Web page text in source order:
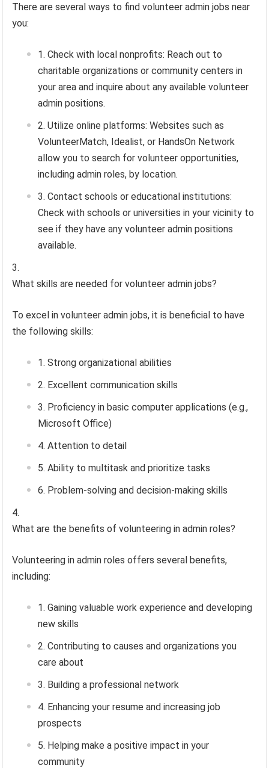
There are several ways to find volunteer admin jobs near
you:
Check with local nonprofits: Reach out to
charitable organizations or community centers in
your area and inquire about any available volunteer
admin positions.
Utilize online platforms: Websites such as
VolunteerMatch, Idealist, or HandsOn Network
allow you to search for volunteer opportunities,
including admin roles, by location.
Contact schools or educational institutions:
Check with schools or universities in your vicinity to
see if they have any volunteer admin positions
available.
What skills are needed for volunteer admin jobs?
To excel in volunteer admin jobs, it is beneficial to have
the following skills:
Strong organizational abilities
Excellent communication skills
Proficiency in basic computer applications (e.g.,
Microsoft Office)
Attention to detail
Ability to multitask and prioritize tasks
Problem-solving and decision-making skills
What are the benefits of volunteering in admin roles?
Volunteering in admin roles offers several benefits,
including:
Gaining valuable work experience and developing
new skills
Contributing to causes and organizations you
care about
Building a professional network
Enhancing your resume and increasing job
prospects
Helping make a positive impact in your
community